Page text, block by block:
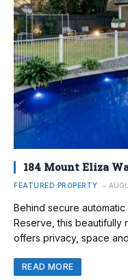
184 Mount Eliza
FEATURED PROPERTY
Behind secure
Reserve, this beautifully
offers privacy, space
READ MORE